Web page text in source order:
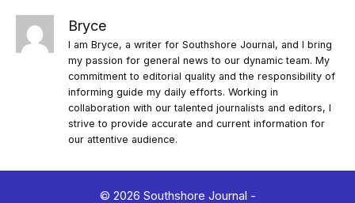
Bryce
I am Bryce, a writer for Southshore Journal, and I bring
my passion for general news to our dynamic team. My
commitment to editorial quality and the responsibility of
informing guide my daily efforts. Working in
collaboration with our talented journalists and editors, I
strive to provide accurate and current information for
our attentive audience.
© 2026 Southshore Journal -